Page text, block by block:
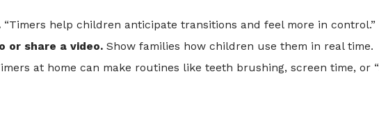
“Timers help children anticipate transitions and feel more in control.”
or share a video. Show families how children use them in real time.
at home can make routines like teeth brushing, screen time, or